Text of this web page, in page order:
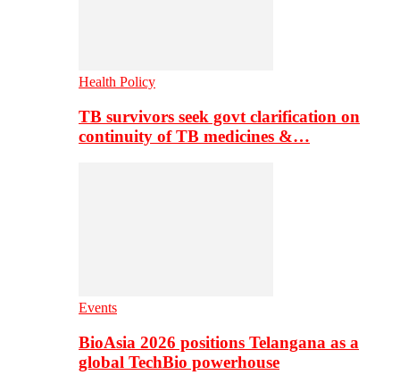
Health Policy
TB survivors seek govt clarification on
continuity of TB medicines &…
Events
BioAsia 2026 positions Telangana as a
global TechBio powerhouse